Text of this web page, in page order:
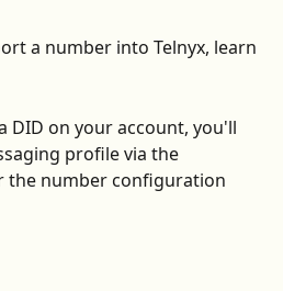
a number into Telnyx, learn
DID on your account, you'll
profile via the
the number configuration